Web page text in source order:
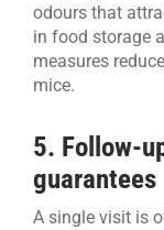
odours that
in food storage
measures
mice.
5. Follow-
guarantees
A single visit is